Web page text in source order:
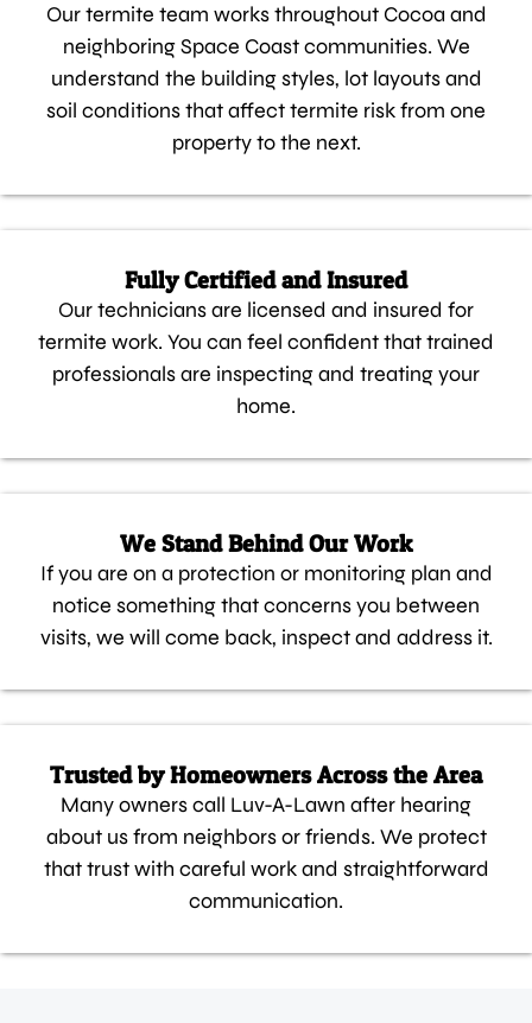
Our termite team works throughout Cocoa and
neighboring Space Coast communities. We
understand the building styles, lot layouts and
soil conditions that affect termite risk from one
property to the next.
Fully Certified and Insured
Our technicians are licensed and insured for
termite work. You can feel confident that trained
professionals are inspecting and treating your
home.
We Stand Behind Our Work
If you are on a protection or monitoring plan and
notice something that concerns you between
visits, we will come back, inspect and address it.
Trusted by Homeowners Across the Area
Many owners call Luv-A-Lawn after hearing
about us from neighbors or friends. We protect
that trust with careful work and straightforward
communication.